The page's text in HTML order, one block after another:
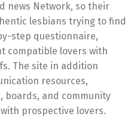
news Network, so their
lesbians trying to find
step questionnaire,
compatible lovers with
The site in addition
resources,
boards, and community
prospective lovers.